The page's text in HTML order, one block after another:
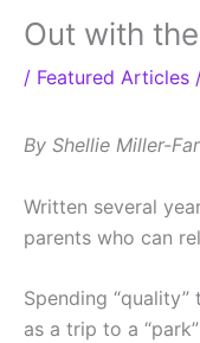
Out with
/ Featured Articles
By Shellie Miller-
Written several
parents who can
Spending
as a trip to a